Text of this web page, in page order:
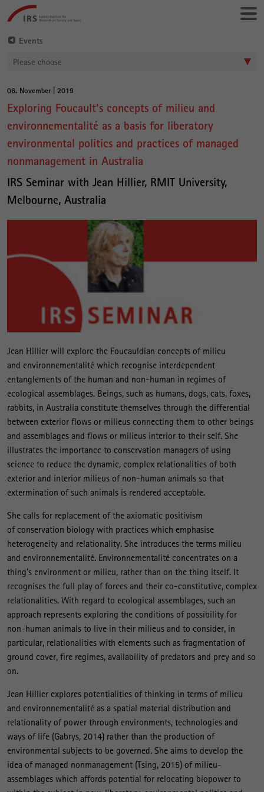
directly
to:
Leibniz-
Institut
für
Sozialforschung
Events
Please choose
Main
Content
06. November | 2019
Exploring Foucault's concepts of milieu and
environnementalité as a basis for liberatory
environmental politics and practices of managed
nonmanagement in Australia
IRS Seminar with Jean Hillier, RMIT University,
Melbourne, Australia
Jean Hillier will explore the Foucauldian concepts of milieu
and environnementalité which recognise interdependent
entanglements of the human and non-human in regimes of
ecological assemblages. Beings, such as humans, dogs, cats, foxes,
rabbits, in Australia constitute themselves through the differential
between exterior flows or milieus connecting them to other beings
and assemblages and flows or milieus interior to their self. She
illustrates the importance to conservation managers of using
science to reduce the dynamic, complex relationalities of both
exterior and interior milieus of non-human animals so that
extermination of such animals is rendered acceptable.
She calls for replacement of the axiomatic positivism
of conservation biology with practices which emphasise
heterogeneity and relationality. She introduces the terms milieu
and environnementalité. Environnementalité concentrates on a
thing's environment or milieu, rather than on the thing itself. It
recognises the full play of forces and their co-constitutive, complex
relationalities. With regard to ecological assemblages, such an
approach represents exploring the conditions of possibility for
non-human animals to live in their milieus and to consider, in
particular, relationalities with elements such as fragmentation of
ground cover, fire regimes, availability of predators and prey and so
on.
Jean Hillier explores potentialities of thinking in terms of milieu
and environnementalité as a spatial material distribution and
relationality of power through environments, technologies and
ways of life (Gabrys, 2014) rather than the production of
environmental subjects to be governed. She aims to develop the
idea of managed nonmanagement (Tsing, 2015) of milieu-
assemblages which affords potential for relocating biopower to